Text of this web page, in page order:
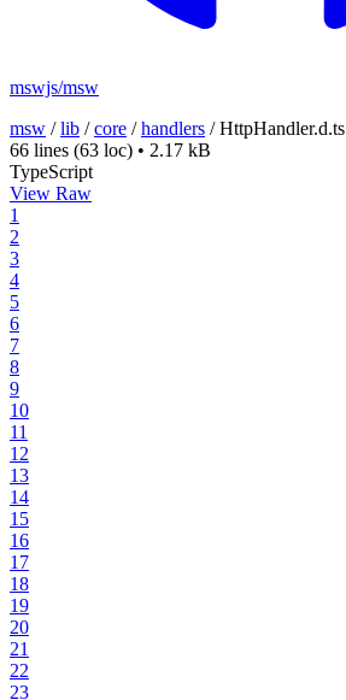
mswjs/msw
msw /lib /core /handlers /HttpHandler.d.ts
66 lines (63 loc) • 2.17 kB
TypeScript
View Raw
1
2
3
4
5
6
7
8
9
10
11
12
13
14
15
16
17
18
19
20
21
22
23